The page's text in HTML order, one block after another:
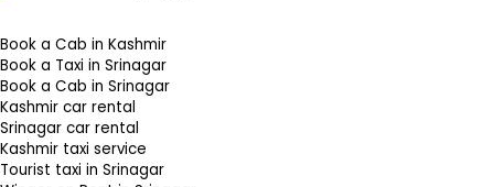
Book a Cab in Kashmir
Book a Taxi in Srinagar
Book a Cab in Srinagar
Kashmir car rental
Srinagar car rental
Kashmir taxi service
Tourist taxi in Srinagar